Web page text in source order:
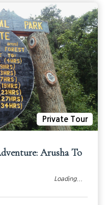
Private Tour
Arusha To
Loading...